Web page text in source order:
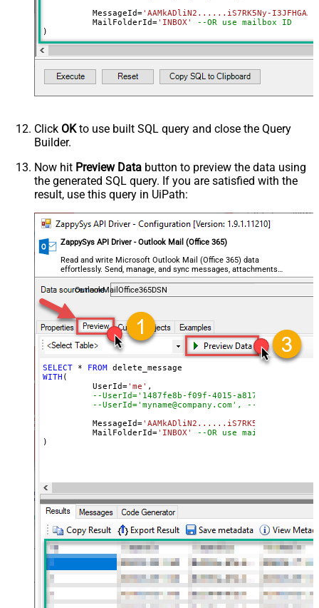
	  MessageId
='AAMkADliN2......iS7RK5Ny-
MailFolderId='INBOX'
--OR use mailbox ID
)
Click OKto use built SQL query and close the Query
Builder.
Now hit Preview Data button to preview the data using
the generated SQL query. If you are satisfied with the
result, use this query in UiPath:
ZappySys API Driver - Outlook Mail (Office 365)
Read and write Microsoft Outlook Mail (Office 365) data
effortlessly. Send, manage, and sync messages, attachments,
and folders — almost no coding required.
OutlookMailOffice365DSN
SELECT * FROM
WITH (
	  UserId
='me' ,
--UserId='1487fe8b-f09f-4015-a817-
--UserId='myname@company.com', --OR use email
	  MessageId
='AAMkADliN2......iS7RK5Ny-
MailFolderId='INBOX'
--OR use mailbox ID
)